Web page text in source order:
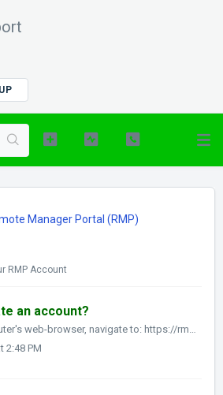
Manager Portal (RMP)
RMP Account
an account?
Using your computer's web-browser, navigate to: https://rmp.intwineconnect.com/rmc/register Here, please enter your First Name, Last Name, email ad...
2:48 PM